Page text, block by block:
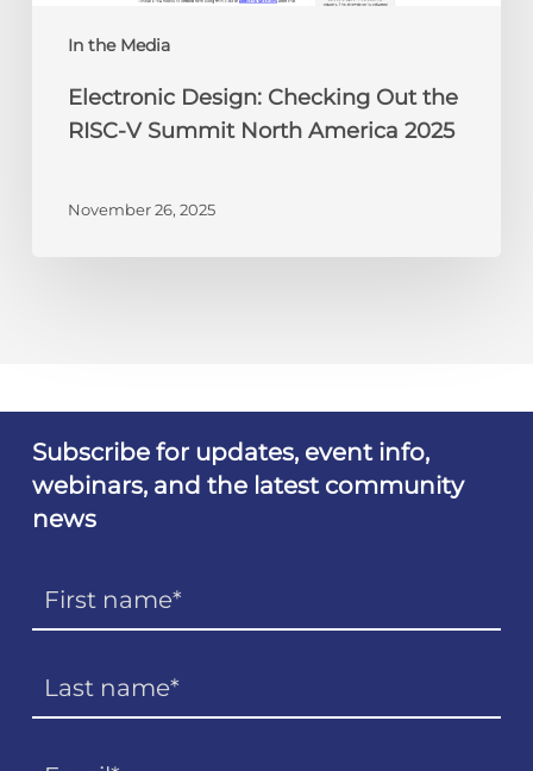
In the Media
America
Electronic Design: Checking Out the
RISC-V Summit North America 2025
November 26, 2025
Subscribe for updates, event info,
webinars, and the latest community
news